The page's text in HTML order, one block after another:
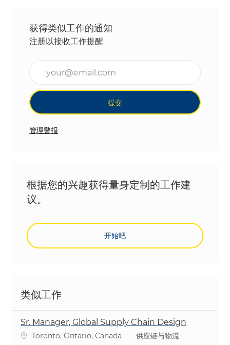
获得类似工作的通知
注册以接收工作提醒
提交
管理警报
根据您的兴趣获得量身定制的工作建
议。
开始吧
类似工作
Sr. Manager, Global Supply Chain Design
位置Toronto, Ontario, Canada 类别
供应链与物流